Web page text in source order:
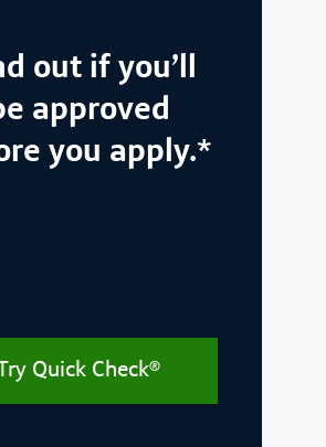
out if you’ll
approved
you apply.*
Try Quick Check®